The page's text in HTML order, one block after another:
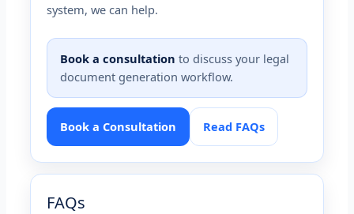
system, we can help.
Book a consultation to discuss your legal
document generation workflow.
Book a Consultation Read FAQs
FAQs